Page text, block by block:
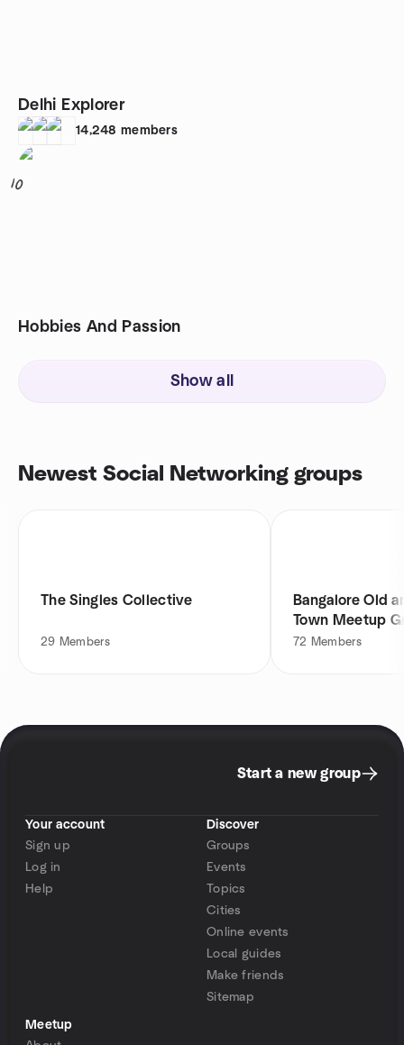
Delhi Explorer
14,248 members
10
Hobbies And Passion
Show all
Newest Social Networking groups
The Singles Collective
29 Members
Bangalore Old
Town Meetup
72 Members
Start a new group
Your account
Sign up
Log in
Help
Discover
Groups
Events
Topics
Cities
Online events
Local guides
Make friends
Sitemap
Meetup